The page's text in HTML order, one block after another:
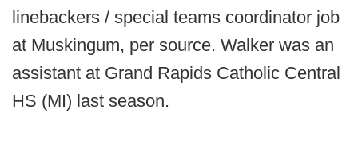
linebackers / special teams coordinator job
at Muskingum, per source. Walker was an
assistant at Grand Rapids Catholic Central
HS (MI) last season.